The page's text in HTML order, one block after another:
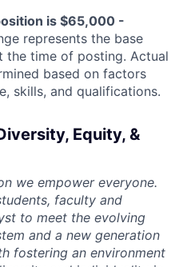
is $65,000 -
represents the base
the time of posting. Actual
based on factors
skills, and qualifications.
Equity, &
we empower everyone.
faculty and
to meet the evolving
and a new generation
fostering an environment